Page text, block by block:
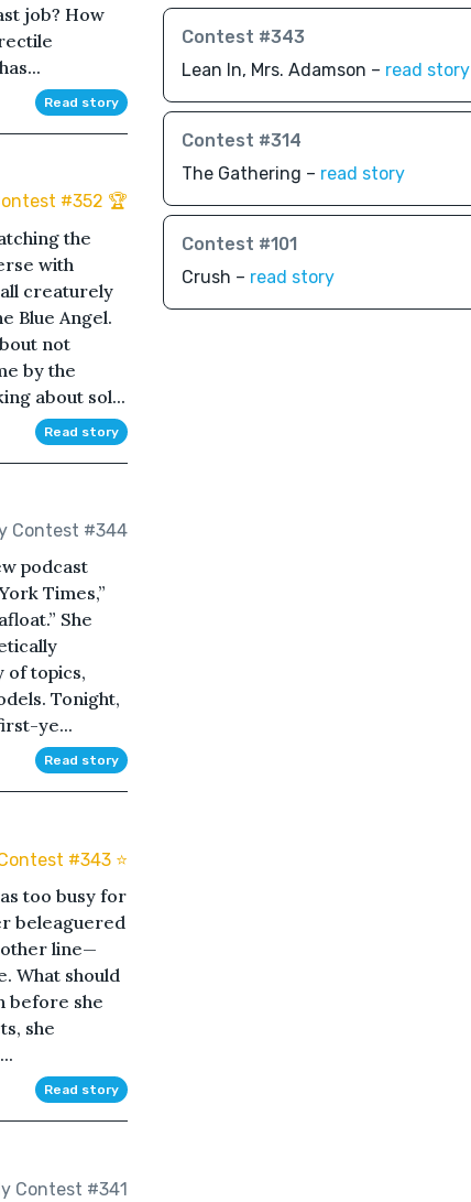
job? How
Read story
#352 🏆
the
with
creaturely
Blue Angel.
not
by the
about sol...
Read story
Contest #344
podcast
Times,”
She
of topics,
Tonight,
ye...
Read story
#343 ⭐️
too busy for
beleaguered
other line—
What should
before she
she
Read story
Contest #341
Contest #343
Lean In, Mrs. Adamson – read story
Contest #314
The Gathering – read story
Contest #101
Crush – read story